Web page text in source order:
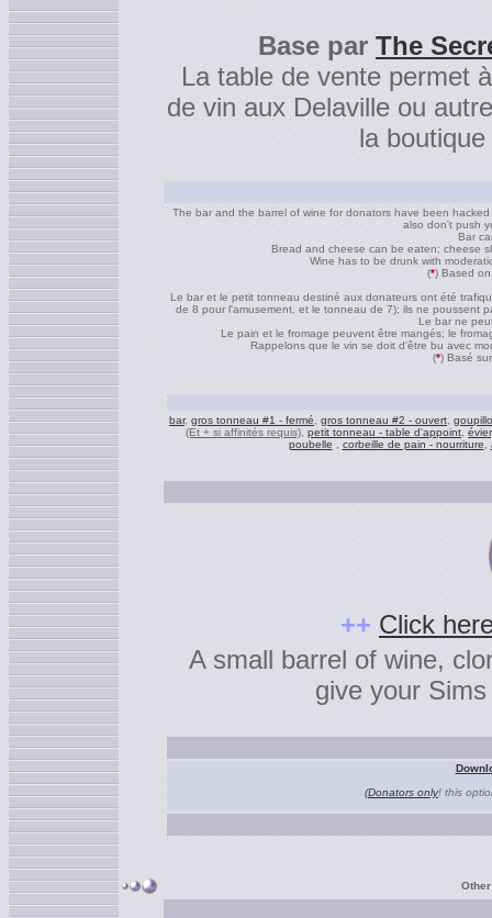
Base par The
La table de vente permet
de vin aux Delaville ou
la
The bar and the barrel of wine for donators have been
also don't push
Bar
Bread and cheese can be eaten; cheese
Wine has to be drunk with
(*) Based
Le bar et le petit tonneau destiné aux donateurs ont été
de 8 pour l'amusement, et le tonneau de 7); ils ne poussent
Le bar ne
Le pain et le fromage peuvent être mangés; le
Rappelons que le vin se doit d'être bu avec
(*) Basé
bar, gros tonneau #1 - fermé gros tonneau #2 - ouvert,
(Et + si affinités requis) ,petit tonneau - table d'appoint ,évier
poubelle
corbeille de pain - nourriture
++ Click
A small barrel of wine,
give your
(Donators only! this